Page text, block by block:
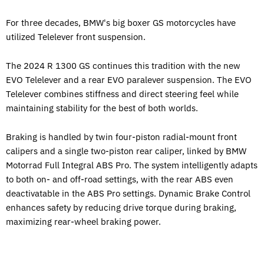
For three decades, BMW's big boxer GS motorcycles have
utilized Telelever front suspension.
The 2024 R 1300 GS continues this tradition with the new
EVO Telelever and a rear EVO paralever suspension. The EVO
Telelever combines stiffness and direct steering feel while
maintaining stability for the best of both worlds.
Braking is handled by twin four-piston radial-mount front
calipers and a single two-piston rear caliper, linked by BMW
Motorrad Full Integral ABS Pro. The system intelligently adapts
to both on- and off-road settings, with the rear ABS even
deactivatable in the ABS Pro settings. Dynamic Brake Control
enhances safety by reducing drive torque during braking,
maximizing rear-wheel braking power.